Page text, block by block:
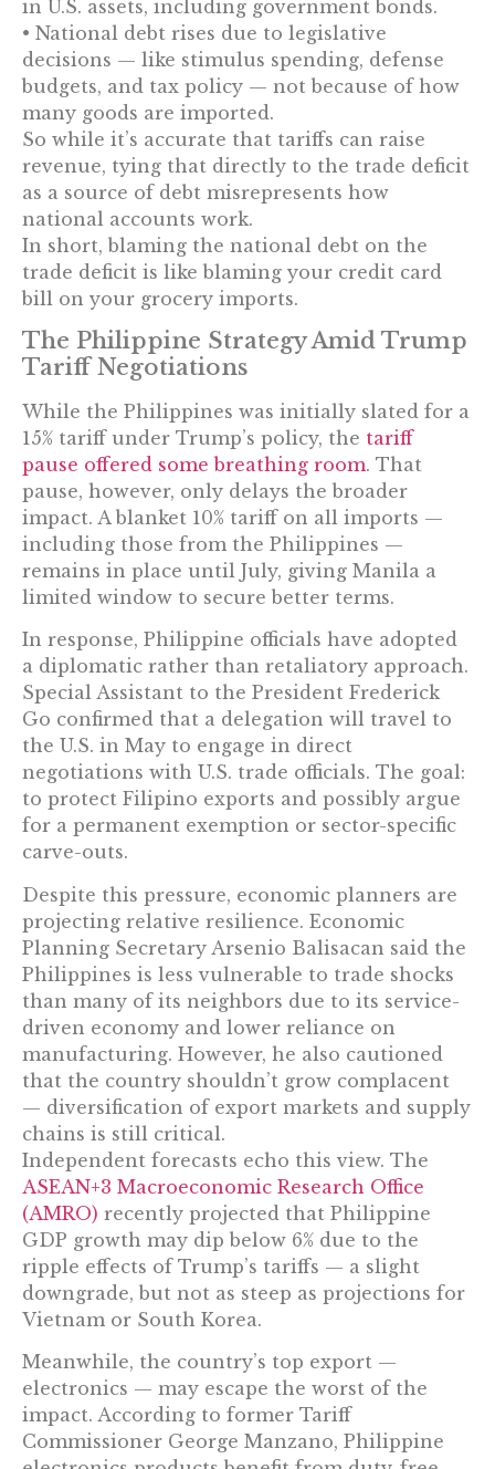
in U.S. assets, including government bonds.
• National debt rises due to legislative
decisions — like stimulus spending, defense
budgets, and tax policy — not because of how
many goods are imported.
So while it’s accurate that tariffs can raise
revenue, tying that directly to the trade deficit
as a source of debt misrepresents how
national accounts work.
In short, blaming the national debt on the
trade deficit is like blaming your credit card
bill on your grocery imports.
The Philippine Strategy Amid Trump
Tariff Negotiations
While the Philippines was initially slated for a
15% tariff under Trump’s policy, the tariff
pause offered some breathing room. That
pause, however, only delays the broader
impact. A blanket 10% tariff on all imports —
including those from the Philippines —
remains in place until July, giving Manila a
limited window to secure better terms.
In response, Philippine officials have adopted
a diplomatic rather than retaliatory approach.
Special Assistant to the President Frederick
Go confirmed that a delegation will travel to
the U.S. in May to engage in direct
negotiations with U.S. trade officials. The goal:
to protect Filipino exports and possibly argue
for a permanent exemption or sector-specific
carve-outs.
Despite this pressure, economic planners are
projecting relative resilience. Economic
Planning Secretary Arsenio Balisacan said the
Philippines is less vulnerable to trade shocks
than many of its neighbors due to its service-
driven economy and lower reliance on
manufacturing. However, he also cautioned
that the country shouldn’t grow complacent
— diversification of export markets and supply
chains is still critical.
Independent forecasts echo this view. The
ASEAN+3 Macroeconomic Research Office
(AMRO) recently projected that Philippine
GDP growth may dip below 6% due to the
ripple effects of Trump’s tariffs — a slight
downgrade, but not as steep as projections for
Vietnam or South Korea.
Meanwhile, the country’s top export —
electronics — may escape the worst of the
impact. According to former Tariff
Commissioner George Manzano, Philippine